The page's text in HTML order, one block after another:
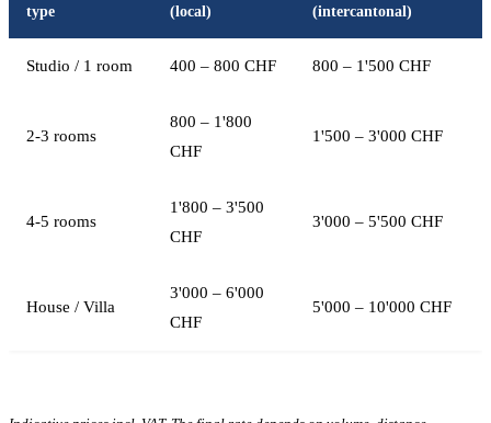
type
(local)
(intercantonal)
Studio / 1 room 400 – 800 CHF 800 – 1'500 CHF
2-3 rooms
800 – 1'800
CHF
1'500 – 3'000 CHF
4-5 rooms
1'800 – 3'500
CHF
3'000 – 5'500 CHF
House / Villa
3'000 – 6'000
CHF
5'000 – 10'000 CHF